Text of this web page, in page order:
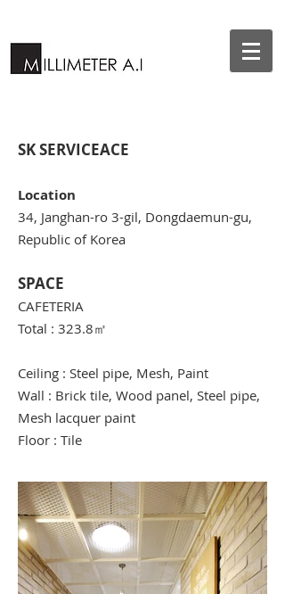
SK SERVICEACE
Location
34, Janghan-ro 3-gil, Dongdaemun-gu,
Republic of Korea
SPACE
CAFETERIA
Total : 323.8㎡
Ceiling : Steel pipe, Mesh, Paint
Wall : Brick tile, Wood panel, Steel pipe,
Mesh lacquer paint
Floor : Tile